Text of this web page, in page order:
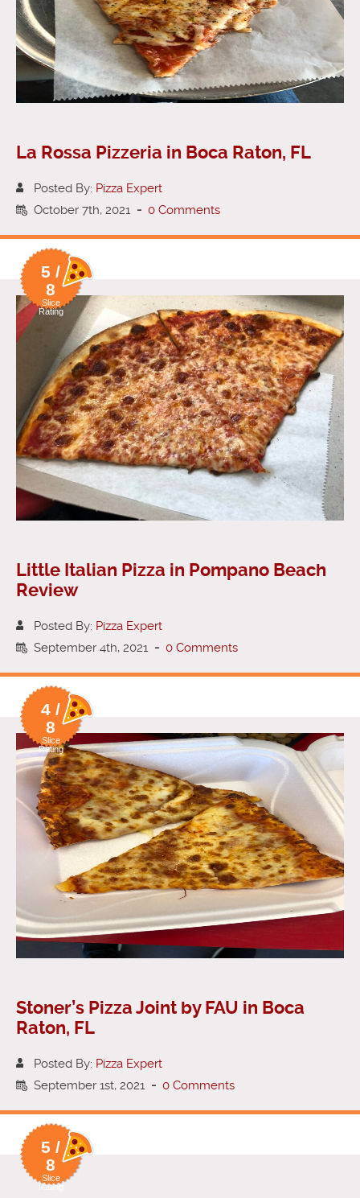
La Rossa Pizzeria in Boca Raton, FL
Posted By: Pizza Expert
October 7th, 2021 - 0 Comments
5 /
8
Slice
Rating
Little Italian Pizza in Pompano Beach
Review
Posted By: Pizza Expert
September 4th, 2021 - 0 Comments
4 /
8
Slice
Rating
Stoner’s Pizza Joint by FAU in Boca
Raton, FL
Posted By: Pizza Expert
September 1st, 2021 - 0 Comments
5 /
8
Slice
Rating